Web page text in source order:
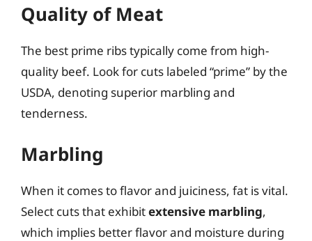
Quality of Meat
The best prime ribs typically come from high-
quality beef. Look for cuts labeled “prime” by the
USDA, denoting superior marbling and
tenderness.
Marbling
When it comes to flavor and juiciness, fat is vital.
Select cuts that exhibitextensive marbling,
which implies better flavor and moisture during